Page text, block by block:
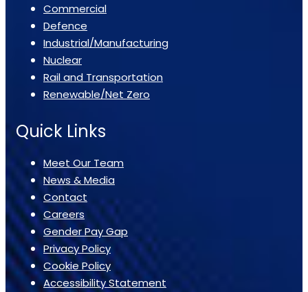
Commercial
Defence
Industrial/Manufacturing
Nuclear
Rail and Transportation
Renewable/Net Zero
Quick Links
Meet Our Team
News & Media
Contact
Careers
Gender Pay Gap
Privacy Policy
Cookie Policy
Accessibility Statement